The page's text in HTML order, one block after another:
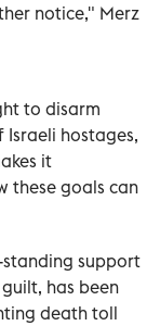
notice," Merz
to disarm
Israeli hostages,
it
these goals can
support
has been
death toll